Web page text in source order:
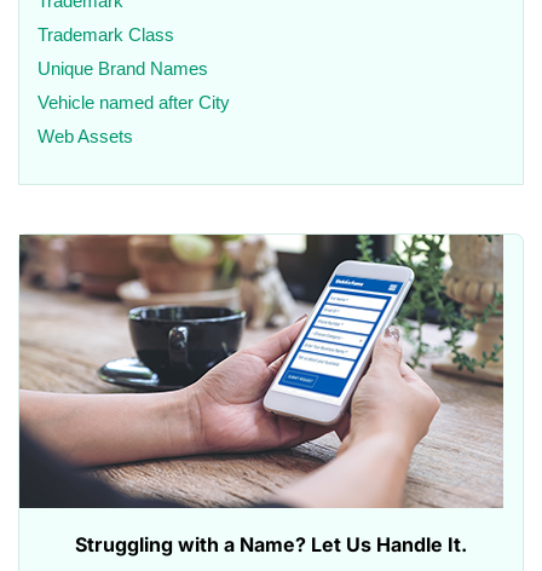
Trademark Class
Unique Brand Names
Vehicle named after City
Web Assets
Struggling with a Name? Let Us Handle It.